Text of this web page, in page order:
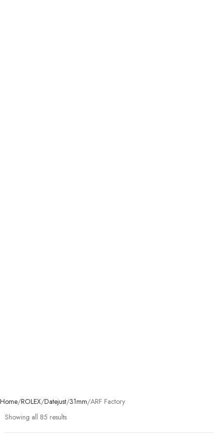
Home ROLEX Datejust 31mm ARF Factory
Showing all 85 results